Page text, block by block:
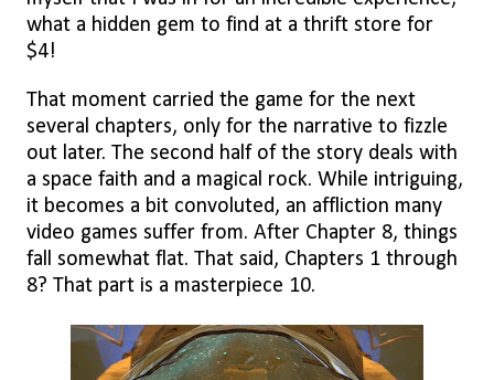
what a hidden gem to find at a thrift store for
$4!
That moment carried the game for the next
several chapters, only for the narrative to fizzle
out later. The second half of the story deals with
a space faith and a magical rock. While intriguing,
it becomes a bit convoluted, an affliction many
video games suffer from. After Chapter 8, things
fall somewhat flat. That said, Chapters 1 through
8? That part is a masterpiece 10.